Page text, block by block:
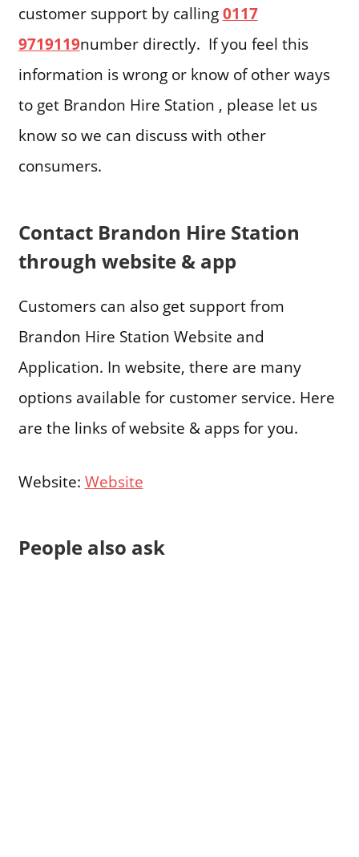
customer support by calling0117
9719119number directly. If you feel this
information is wrong or know of other ways
to get Brandon Hire Station , please let us
know so we can discuss with other
consumers.
Contact Brandon Hire Station
through website & app
Customers can also get support from
Brandon Hire Station Website and
Application. In website, there are many
options available for customer service. Here
are the links of website & apps for you.
Website: Website
People also ask